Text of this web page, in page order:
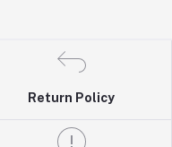
Return Policy